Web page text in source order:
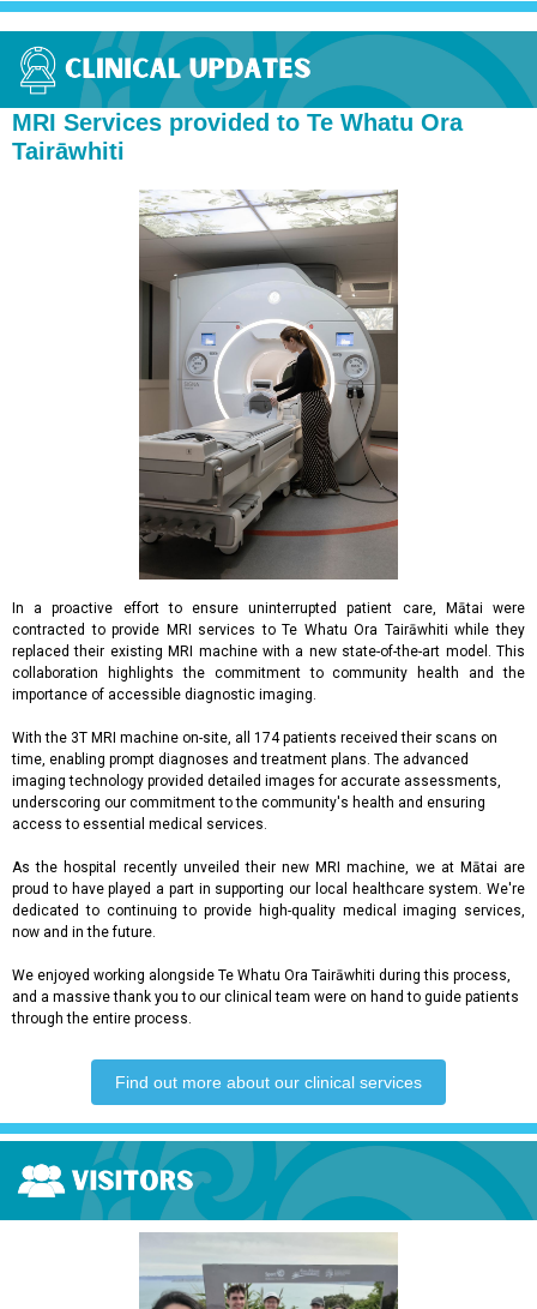
MRI Services provided to Te Whatu Ora
Tairāwhiti
In a proactive effort to ensure uninterrupted patient care, Mātai were
contracted to provide MRI services to Te Whatu Ora Tairāwhiti while they
replaced their existing MRI machine with a new state-of-the-art model. This
collaboration highlights the commitment to community health and the
importance of accessible diagnostic imaging.
With the 3T MRI machine on-site, all 174 patients received their scans on
time, enabling prompt diagnoses and treatment plans. The advanced
imaging technology provided detailed images for accurate assessments,
underscoring our commitment to the community's health and ensuring
access to essential medical services.
As the hospital recently unveiled their new MRI machine, we at Mātai are
proud to have played a part in supporting our local healthcare system. We're
dedicated to continuing to provide high-quality medical imaging services,
now and in the future.
We enjoyed working alongside Te Whatu Ora Tairāwhiti during this process,
and a massive thank you to our clinical team were on hand to guide patients
through the entire process.
Find out more about our clinical services